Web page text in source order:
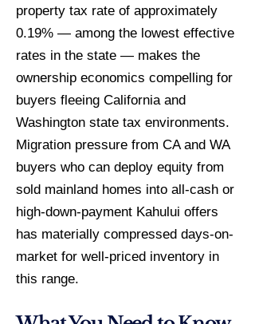
property tax rate of approximately
0.19% — among the lowest effective
rates in the state — makes the
ownership economics compelling for
buyers fleeing California and
Washington state tax environments.
Migration pressure from CA and WA
buyers who can deploy equity from
sold mainland homes into all-cash or
high-down-payment Kahului offers
has materially compressed days-on-
market for well-priced inventory in
this range.